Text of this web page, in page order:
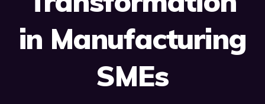
in Manufacturing
SMEs